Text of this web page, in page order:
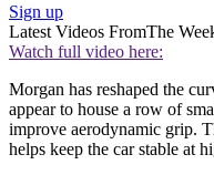
Sign up
Latest Videos FromThe
Watch full video here:
Morgan has reshaped the
appear to house a row of
improve aerodynamic grip.
helps keep the car stable at